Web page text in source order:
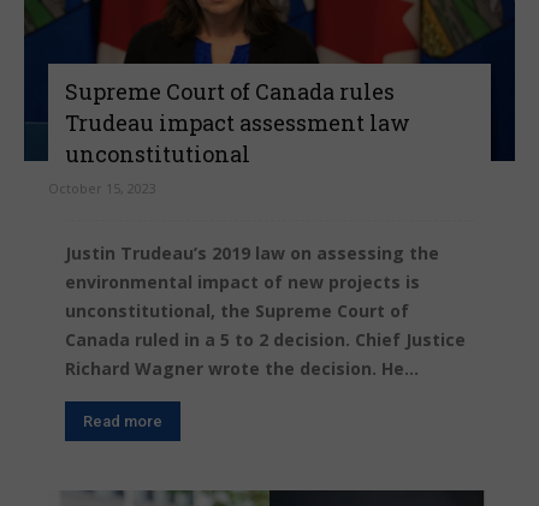
Supreme Court of Canada rules
Trudeau impact assessment law
unconstitutional
October 15, 2023
Justin Trudeau’s 2019 law on assessing the
environmental impact of new projects is
unconstitutional, the Supreme Court of
Canada ruled in a 5 to 2 decision. Chief Justice
Richard Wagner wrote the decision. He...
Read more